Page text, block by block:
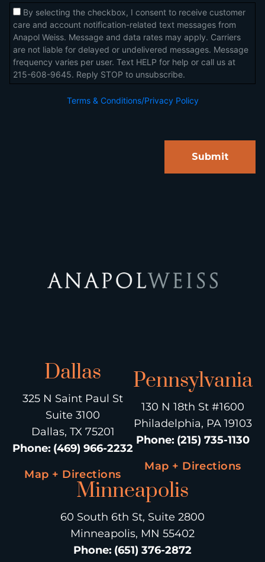
Dallas
325 N Saint Paul St
Suite 3100
Dallas, TX 75201
Phone: (469) 966-2232
Map + Directions
Pennsylvania
130 N 18th St #1600
Philadelphia, PA 19103
Phone: (215) 735-1130
Map + Directions
Minneapolis
60 South 6th St, Suite 2800
Minneapolis, MN 55402
Phone: (651) 376-2872